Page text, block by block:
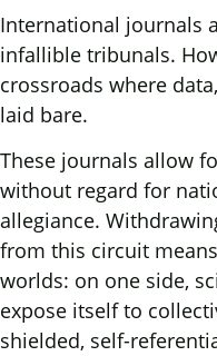
International journals
infallible tribunals.
crossroads where
laid bare.
These journals allow
without regard for
allegiance.
from this circuit
worlds: on one side,
expose itself to
shielded, self-